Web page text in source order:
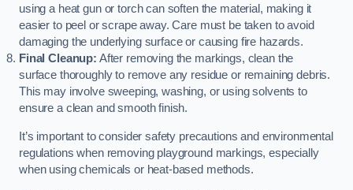
using a heat gun or torch can soften the material, making it
easier to peel or scrape away. Care must be taken to avoid
damaging the underlying surface or causing fire hazards.
Final Cleanup: After removing the markings, clean the
surface thoroughly to remove any residue or remaining debris.
This may involve sweeping, washing, or using solvents to
ensure a clean and smooth finish.
It’s important to consider safety precautions and environmental
regulations when removing playground markings, especially
when using chemicals or heat-based methods.